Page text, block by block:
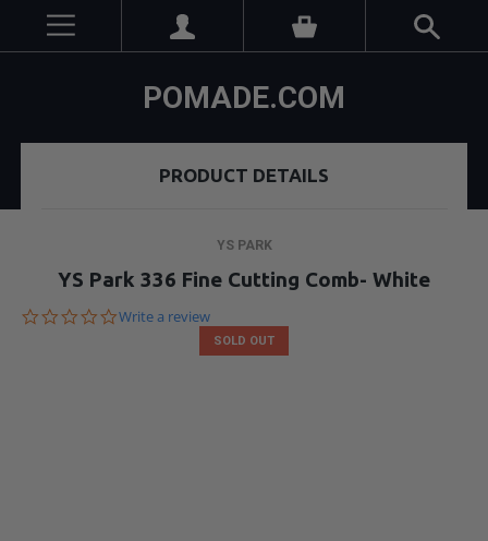
POMADE.COM
PRODUCT DETAILS
YS PARK
YS Park 336 Fine Cutting Comb- White
0.0
Write a review
SOLD OUT